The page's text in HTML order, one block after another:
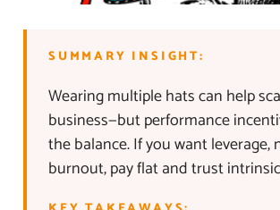
SUMMARY INSIGHT:
Wearing multiple hats can help
business—but performance
the balance. If you want leverage,
burnout, pay flat and trust